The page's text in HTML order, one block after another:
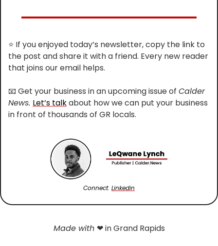
⭐ If you enjoyed today’s newsletter, copy the link to
the post and share it with a friend. Every new reader
that joins our email helps.
📧 Get your business in an upcoming issue of Calder
News. Let’s talk about how we can put your business
in front of thousands of GR locals.
Connect: Linkedin
Made with ❤ in Grand Rapids